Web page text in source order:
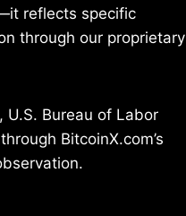
reflects specific
through our proprietary
U.S. Bureau of Labor
BitcoinX.com’s